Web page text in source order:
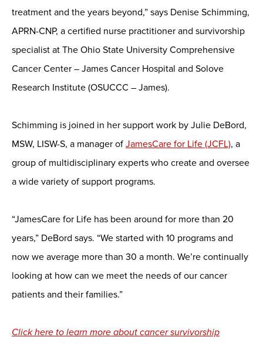
treatment and the years beyond,” says Denise Schimming,
APRN-CNP, a certified nurse practitioner and survivorship
specialist at The Ohio State University Comprehensive
Cancer Center – James Cancer Hospital and Solove
Research Institute (OSUCCC – James).
Schimming is joined in her support work by Julie DeBord,
MSW, LISW-S, a manager of JamesCare for Life (JCFL), a
group of multidisciplinary experts who create and oversee
a wide variety of support programs.
“JamesCare for Life has been around for more than 20
years,” DeBord says. “We started with 10 programs and
now we average more than 30 a month. We’re continually
looking at how can we meet the needs of our cancer
patients and their families.”
Click here to learn more about cancer survivorship